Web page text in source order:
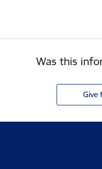
Was this
Give